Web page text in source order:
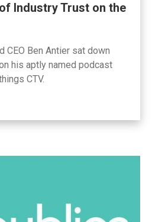
Industry Trust on the
CEO Ben Antier sat down
his aptly named podcast
CTV.